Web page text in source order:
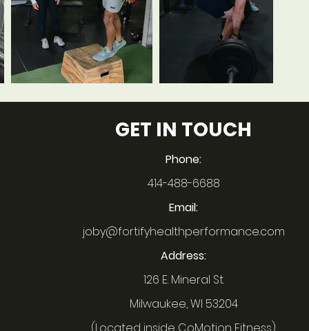
GET IN TOUCH
Phone:
414-488-6688
Email:
joby@fortifyhealthperformance.com
Address:
126 E. Mineral St.
Milwaukee, WI 53204
(Located inside CoMotion Fitness)